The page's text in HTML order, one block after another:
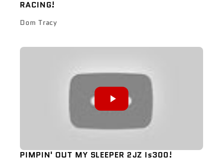
RACING!
Dom Tracy
PIMPIN' OUT MY SLEEPER 2JZ Is300!